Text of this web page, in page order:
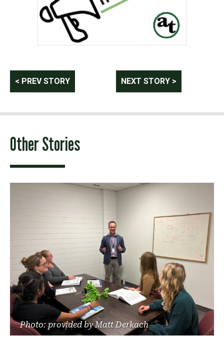
Post
navigation
< PREV STORY NEXT STORY >
Other Stories
Photo: provided by Matt Derkach